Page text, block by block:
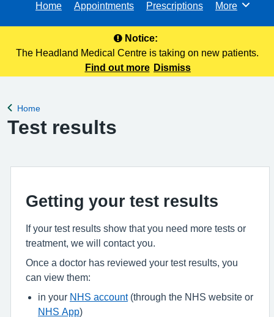
Home Appointments Prescriptions Browse
More
Notice:
The Headland Medical Centre is taking on new patients.
Find out more Dismiss
Back to
Home
Test results
Getting your test results
If your test results show that you need more tests or
treatment, we will contact you.
Once a doctor has reviewed your test results, you
can view them:
in your NHS account(through the NHS website or
NHS App)